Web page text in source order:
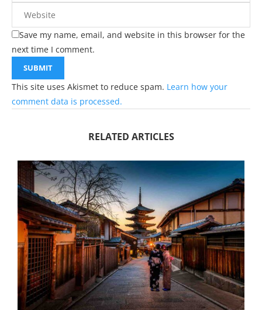
Save my name, email, and website in this browser for the
next time I comment.
This site uses Akismet to reduce spam. Learn how your
comment data is processed.
RELATED ARTICLES